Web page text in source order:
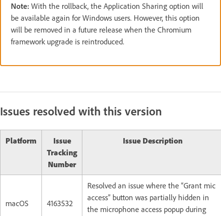
Note: With the rollback, the Application Sharing option will
be available again for Windows users. However, this option
will be removed in a future release when the Chromium
framework upgrade is reintroduced.
Issues resolved with this version
Platform
Issue
Tracking
Number
Issue Description
macOS 4163532
Resolved an issue where the “Grant mic
access” button was partially hidden in
the microphone access popup during